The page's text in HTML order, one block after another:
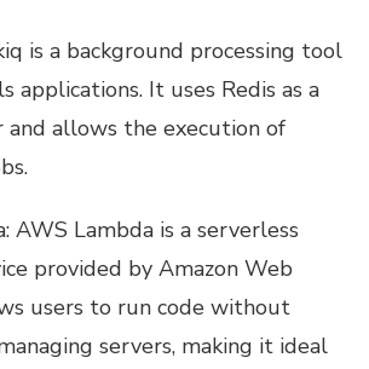
is a background processing tool
applications. It uses Redis as a
and allows the execution of
AWS Lambda is a serverless
provided by Amazon Web
users to run code without
servers, making it ideal